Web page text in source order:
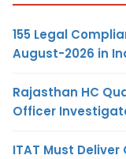
155 Legal
August-2026 in
Rajasthan HC
Officer
ITAT Must